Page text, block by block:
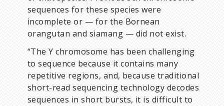
sequences for these species were
incomplete or — for the Bornean
orangutan and siamang — did not exist.
“The Y chromosome has been challenging
to sequence because it contains many
repetitive regions, and, because traditional
short-read sequencing technology decodes
sequences in short bursts, it is difficult to